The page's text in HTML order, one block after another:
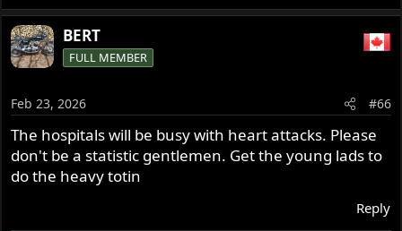
BERT
FULL MEMBER
Feb 23, 2026 #66
The hospitals will be busy with heart attacks. Please
don't be a statistic gentlemen. Get the young lads to
do the heavy totin
Reply